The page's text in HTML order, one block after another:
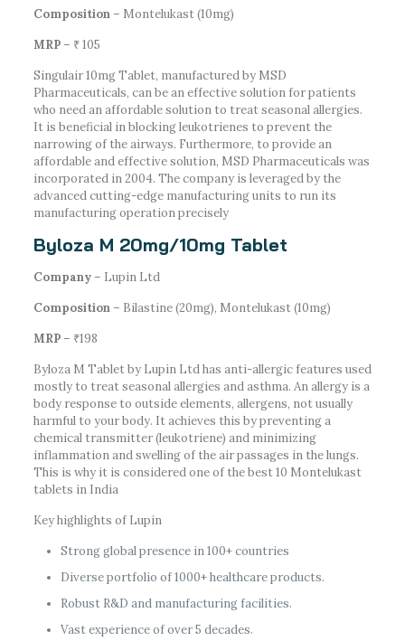
Composition– Montelukast (10mg)
MRP– ₹ 105
Singulair 10mg Tablet, manufactured by MSD
Pharmaceuticals, can be an effective solution for patients
who need an affordable solution to treat seasonal allergies.
It is beneficial in blocking leukotrienes to prevent the
narrowing of the airways. Furthermore, to provide an
affordable and effective solution, MSD Pharmaceuticals was
incorporated in 2004. The company is leveraged by the
advanced cutting-edge manufacturing units to run its
manufacturing operation precisely
Byloza M 20mg/10mg Tablet
Company– Lupin Ltd
Composition– Bilastine (20mg), Montelukast (10mg)
MRP– ₹198
Byloza M Tablet by Lupin Ltd has anti-allergic features used
mostly to treat seasonal allergies and asthma. An allergy is a
body response to outside elements, allergens, not usually
harmful to your body. It achieves this by preventing a
chemical transmitter (leukotriene) and minimizing
inflammation and swelling of the air passages in the lungs.
This is why it is considered one of the best 10 Montelukast
tablets in India
Key highlights of Lupin
Strong global presence in 100+ countries
Diverse portfolio of 1000+ healthcare products.
Robust R&D and manufacturing facilities.
Vast experience of over 5 decades.